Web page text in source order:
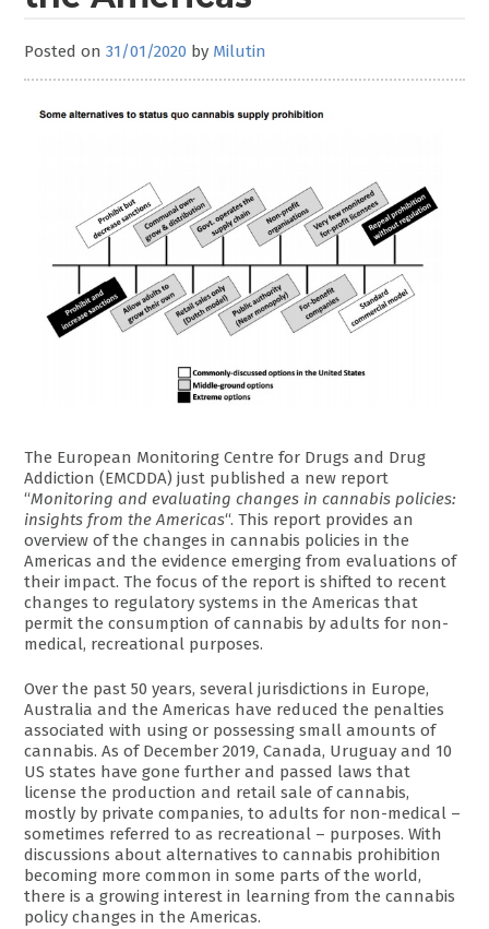
Posted on31/01/2020 by Milutin
The European Monitoring Centre for Drugs and Drug
Addiction (EMCDDA) just published a new report
“Monitoring and evaluating changes in cannabis policies:
insights from the Americas“. This report provides an
overview of the changes in cannabis policies in the
Americas and the evidence emerging from evaluations of
their impact. The focus of the report is shifted to recent
changes to regulatory systems in the Americas that
permit the consumption of cannabis by adults for non-
medical, recreational purposes.
Over the past 50 years, several jurisdictions in Europe,
Australia and the Americas have reduced the penalties
associated with using or possessing small amounts of
cannabis. As of December 2019, Canada, Uruguay and 10
US states have gone further and passed laws that
license the production and retail sale of cannabis,
mostly by private companies, to adults for non-medical –
sometimes referred to as recreational – purposes. With
discussions about alternatives to cannabis prohibition
becoming more common in some parts of the world,
there is a growing interest in learning from the cannabis
policy changes in the Americas.